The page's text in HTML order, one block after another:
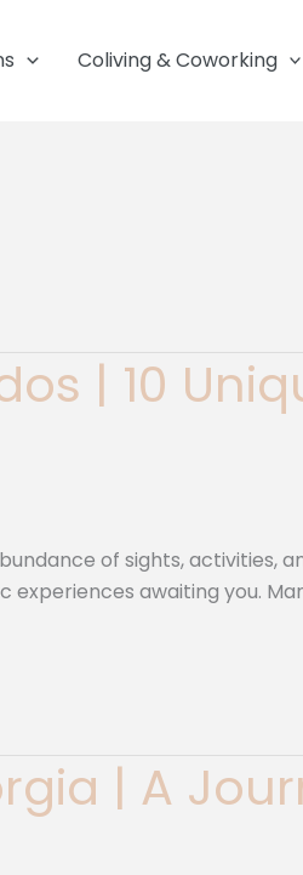
Coliving & Coworking
| 10
of sights,
awaiting you.
| A